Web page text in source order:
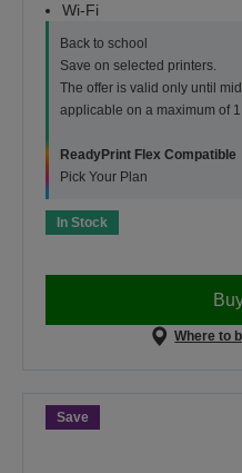
Wi-Fi
Back to school
Save on selected printers.
The offer is valid only until
applicable on a maximum of
ReadyPrint Flex Compatible
Pick Your Plan
In Stock
Where to
Save